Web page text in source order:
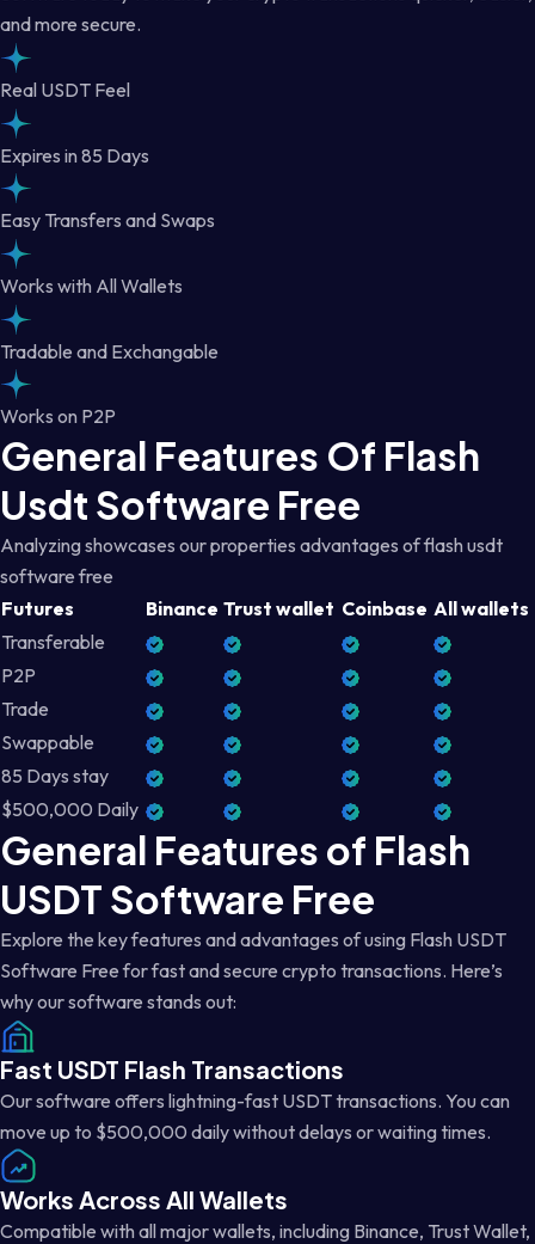
and more secure.
Real USDT Feel
Expires in 85 Days
Easy Transfers and Swaps
Works with All Wallets
Tradable and Exchangable
Works on P2P
General Features Of Flash
Usdt Software Free
Analyzing showcases our properties advantages of flash usdt
software free
Futures
Binance Trust wallet Coinbase All wallets
Transferable
P2P
Trade
Swappable
85 Days stay
$500,000 Daily
General Features of Flash
USDT Software Free
Explore the key features and advantages of using Flash USDT
Software Free for fast and secure crypto transactions. Here’s
why our software stands out:
Fast USDT Flash Transactions
Our software offers lightning-fast USDT transactions. You can
move up to $500,000 daily without delays or waiting times.
Works Across All Wallets
Compatible with all major wallets, including Binance, Trust Wallet,